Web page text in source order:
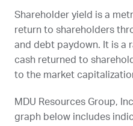
Shareholder yield is a
return to shareholders
and debt paydown. It is a
cash returned to
to the market
MDU Resources Group,
graph below includes